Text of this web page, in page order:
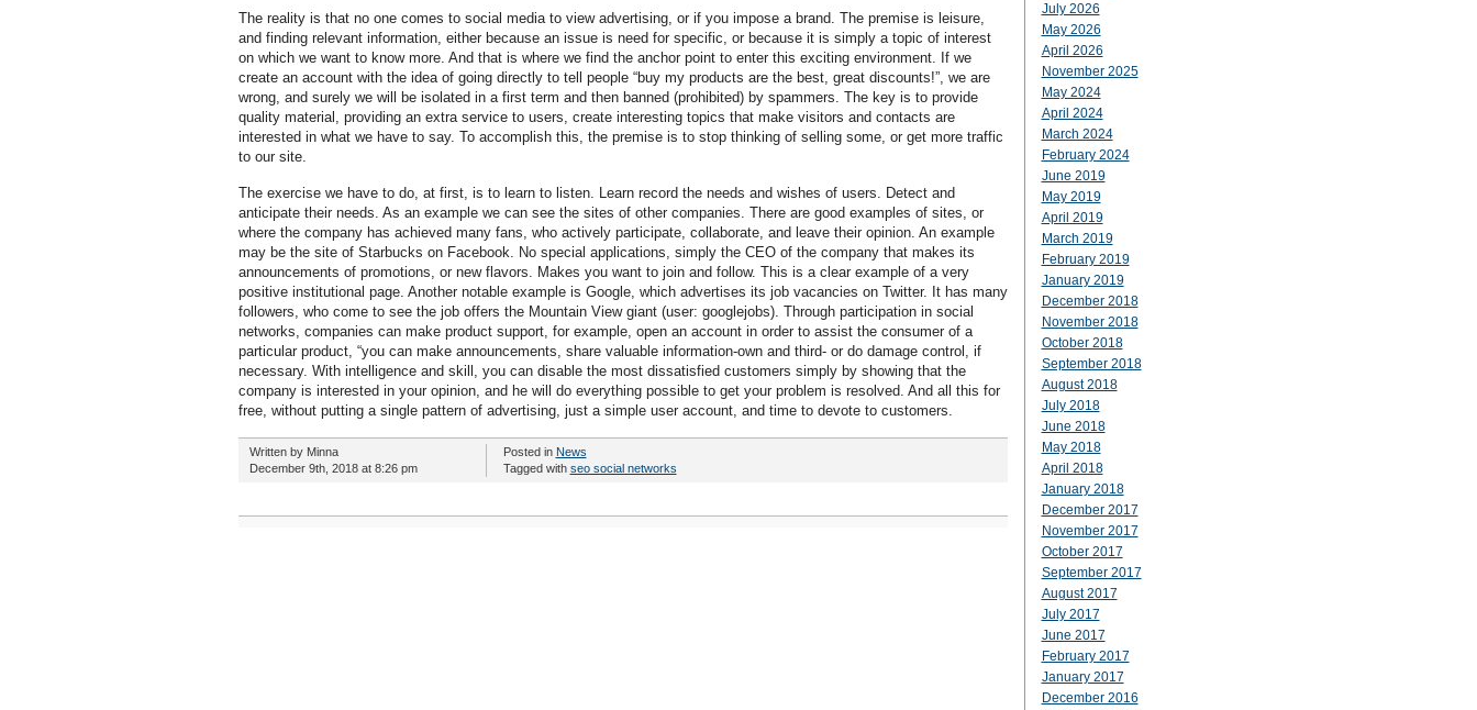
The reality is that no one comes to social media to view advertising, or if you impose a brand. The premise is leisure,
and finding relevant information, either because an issue is need for specific, or because it is simply a topic of interest
on which we want to know more. And that is where we find the anchor point to enter this exciting environment. If we
create an account with the idea of going directly to tell people “buy my products are the best, great discounts!”, we are
wrong, and surely we will be isolated in a first term and then banned (prohibited) by spammers. The key is to provide
quality material, providing an extra service to users, create interesting topics that make visitors and contacts are
interested in what we have to say. To accomplish this, the premise is to stop thinking of selling some, or get more traffic
to our site.
The exercise we have to do, at first, is to learn to listen. Learn record the needs and wishes of users. Detect and
anticipate their needs. As an example we can see the sites of other companies. There are good examples of sites, or
where the company has achieved many fans, who actively participate, collaborate, and leave their opinion. An example
may be the site of Starbucks on Facebook. No special applications, simply the CEO of the company that makes its
announcements of promotions, or new flavors. Makes you want to join and follow. This is a clear example of a very
positive institutional page. Another notable example is Google, which advertises its job vacancies on Twitter. It has many
followers, who come to see the job offers the Mountain View giant (user: googlejobs). Through participation in social
networks, companies can make product support, for example, open an account in order to assist the consumer of a
particular product, “you can make announcements, share valuable information-own and third- or do damage control, if
necessary. With intelligence and skill, you can disable the most dissatisfied customers simply by showing that the
company is interested in your opinion, and he will do everything possible to get your problem is resolved. And all this for
free, without putting a single pattern of advertising, just a simple user account, and time to devote to customers.
Written by Minna
December 9th, 2018 at 8:26 pm
Posted in News
Tagged with seo social networks
July 2026
May 2026
April 2026
November 2025
May 2024
April 2024
March 2024
February 2024
June 2019
May 2019
April 2019
March 2019
February 2019
January 2019
December 2018
November 2018
October 2018
September 2018
August 2018
July 2018
June 2018
May 2018
April 2018
January 2018
December 2017
November 2017
October 2017
September 2017
August 2017
July 2017
June 2017
February 2017
January 2017
December 2016